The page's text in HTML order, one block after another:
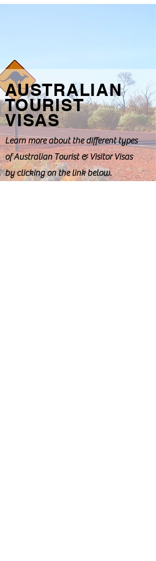
AUSTRALIAN
TOURIST
VISAS
Learn more about the different types
of Australian Tourist & Visitor Visas
by clicking on the link below.